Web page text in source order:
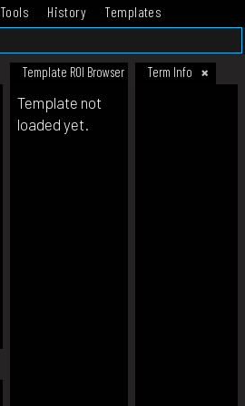
Tools History
Templates
Template ROI Browser Term Info
Template not
loaded yet.